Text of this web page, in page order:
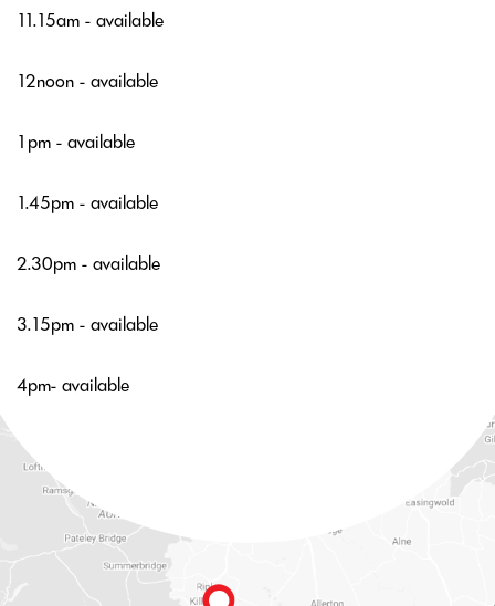
11.15am - available
12noon - available
1pm - available
1.45pm - available
2.30pm - available
3.15pm - available
4pm- available